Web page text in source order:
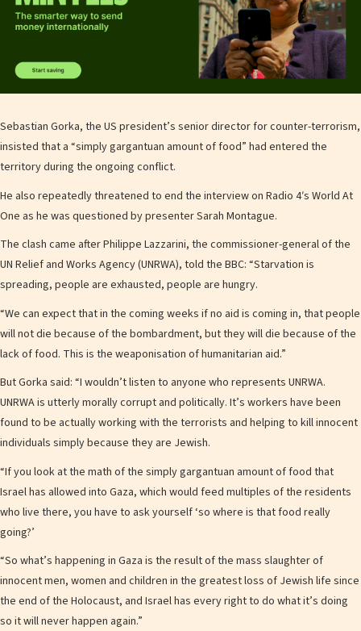
Sebastian Gorka, the US president’s senior director for counter-terrorism,
insisted that a “simply gargantuan amount of food” had entered the
territory during the ongoing conflict.
He also repeatedly threatened to end the interview on Radio 4′s World At
One as he was questioned by presenter Sarah Montague.
The clash came after Philippe Lazzarini, the commissioner-general of the
UN Relief and Works Agency (UNRWA), told the BBC: “Starvation is
spreading, people are exhausted, people are hungry.
“We can expect that in the coming weeks if no aid is coming in, that people
will not die because of the bombardment, but they will die because of the
lack of food. This is the weaponisation of humanitarian aid.”
But Gorka said: “I wouldn’t listen to anyone who represents UNRWA.
UNRWA is utterly morally corrupt and politically. It’s workers have been
found to be actually working with the terrorists and helping to kill innocent
individuals simply because they are Jewish.
“If you look at the math of the simply gargantuan amount of food that
Israel has allowed into Gaza, which would feed multiples of the residents
who live there, you have to ask yourself ‘so where is that food really
going?’
“So what’s happening in Gaza is the result of the mass slaughter of
innocent men, women and children in the greatest loss of Jewish life since
the end of the Holocaust, and Israel has every right to do what it’s doing
so it will never happen again.”